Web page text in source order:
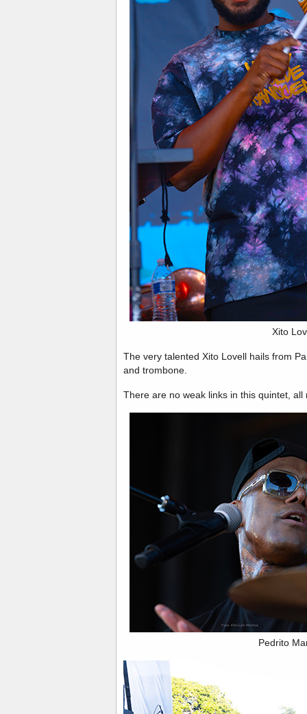
Xito
The very talented Xito Lovell hails from
and trombone.
There are no weak links in this quintet, all
Pedrito